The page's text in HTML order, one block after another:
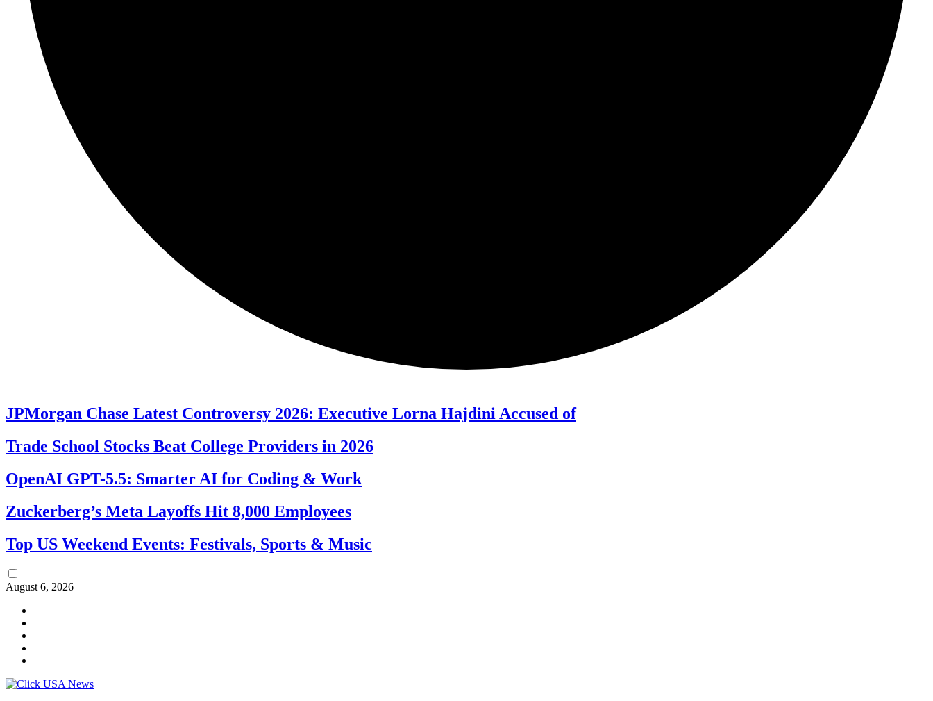
JPMorgan Chase Latest Controversy 2026: Executive Lorna Hajdini Accused of
Trade School Stocks Beat College Providers in 2026
OpenAI GPT-5.5: Smarter AI for Coding & Work
Zuckerberg’s Meta Layoffs Hit 8,000 Employees
Top US Weekend Events: Festivals, Sports & Music
August 6, 2026